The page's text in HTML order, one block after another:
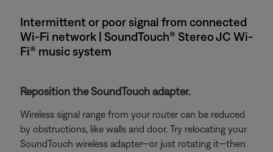
Intermittent or poor signal from connected
Wi-Fi network | SoundTouch® Stereo JC Wi-
Fi® music system
Reposition the SoundTouch adapter.
Wireless signal range from your router can be reduced
by obstructions, like walls and door. Try relocating your
SoundTouch wireless adapter—or just rotating it—then